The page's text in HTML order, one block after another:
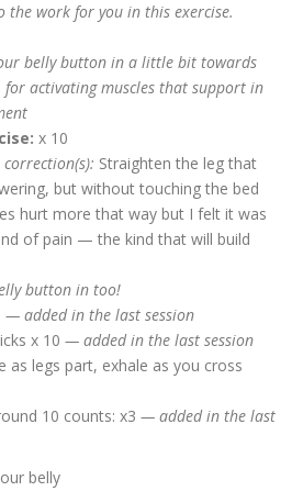
the work for you in this exercise.
belly button in a little bit towards
for activating muscles that support in
x 10
correction(s): Straighten the leg that
but without touching the bed
hurt more that way but I felt it was
of pain — the kind that will build
button in too!
— added in the last session
x 10 — added in the last session
as legs part, exhale as you cross
10 counts: x3 — added in the last
belly